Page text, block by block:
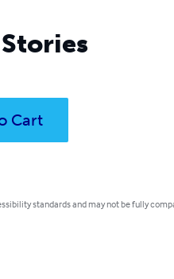
Cart
standards and may not be fully